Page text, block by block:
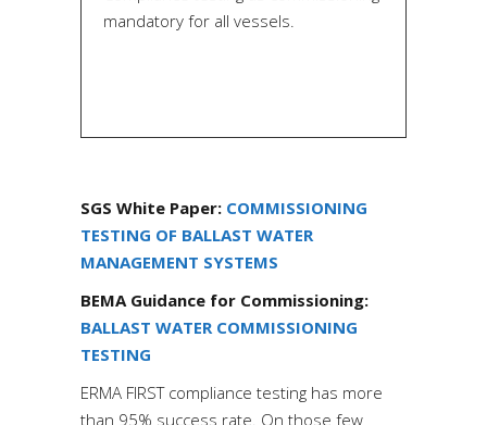
mandatory for all vessels.
SGS White Paper: COMMISSIONING
TESTING OF BALLAST WATER
MANAGEMENT SYSTEMS
BEMA Guidance for Commissioning:
BALLAST WATER COMMISSIONING
TESTING
ERMA FIRST compliance testing has more
than 95% success rate. On those few